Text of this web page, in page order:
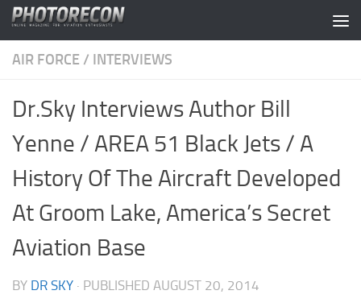
Skip to content
AIR FORCE / INTERVIEWS
Dr.Sky Interviews Author Bill
Yenne / AREA 51 Black Jets / A
History Of The Aircraft Developed
At Groom Lake, America’s Secret
Aviation Base
BY DR SKY · PUBLISHED AUGUST 20, 2014